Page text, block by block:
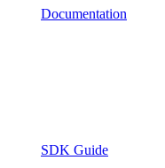
Documentation
SDK Guide